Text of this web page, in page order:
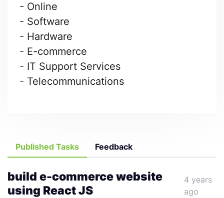
- Online
- Software
- Hardware
- E-commerce
- IT Support Services
- Telecommunications
Published Tasks Feedback
build e-commerce website
using React JS
4 years
ago